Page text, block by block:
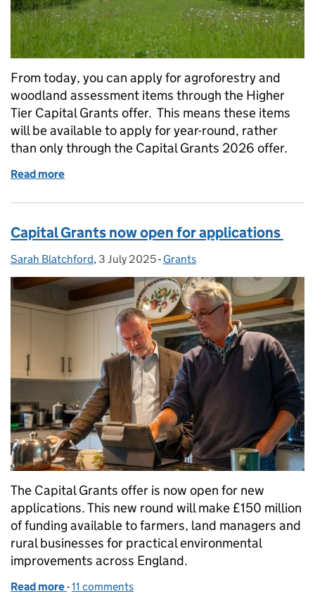
From today, you can apply for agroforestry and
woodland assessment items through the Higher
Tier Capital Grants offer. This means these items
will be available to apply for year-round, rather
than only through the Capital Grants 2026 offer.
Read more
Capital Grants now open for applications
Posted by:
Sarah Blatchford, Posted on:
3 July 2025- Categories:
Grants
The Capital Grants offer is now open for new
applications. This new round will make £150 million
of funding available to farmers, land managers and
rural businesses for practical environmental
improvements across England.
Read more of Capital Grants now open for applications
-11 comments